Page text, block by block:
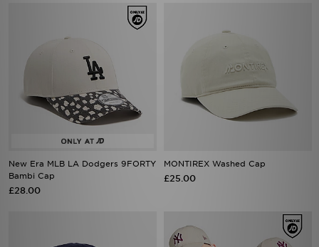
New Era MLB LA Dodgers 9FORTY
Bambi Cap
£28.00
MONTIREX Washed Cap
£25.00